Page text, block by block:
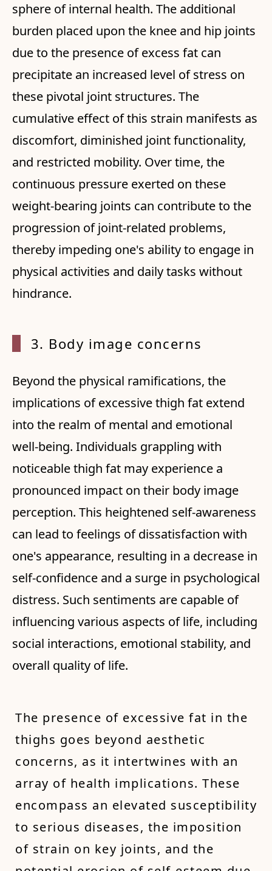
sphere of internal health. The additional
burden placed upon the knee and hip joints
due to the presence of excess fat can
precipitate an increased level of stress on
these pivotal joint structures. The
cumulative effect of this strain manifests as
discomfort, diminished joint functionality,
and restricted mobility. Over time, the
continuous pressure exerted on these
weight-bearing joints can contribute to the
progression of joint-related problems,
thereby impeding one's ability to engage in
physical activities and daily tasks without
hindrance.
3. Body image concerns
Beyond the physical ramifications, the
implications of excessive thigh fat extend
into the realm of mental and emotional
well-being. Individuals grappling with
noticeable thigh fat may experience a
pronounced impact on their body image
perception. This heightened self-awareness
can lead to feelings of dissatisfaction with
one's appearance, resulting in a decrease in
self-confidence and a surge in psychological
distress. Such sentiments are capable of
influencing various aspects of life, including
social interactions, emotional stability, and
overall quality of life.
The presence of excessive fat in the
thighs goes beyond aesthetic
concerns, as it intertwines with an
array of health implications. These
encompass an elevated susceptibility
to serious diseases, the imposition
of strain on key joints, and the